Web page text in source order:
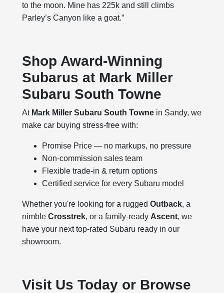
to the moon. Mine has 225k and still climbs
Parley’s Canyon like a goat.”
Shop Award-Winning
Subarus at Mark Miller
Subaru South Towne
At Mark Miller Subaru South Towne in Sandy, we
make car buying stress-free with:
Promise Price — no markups, no pressure
Non-commission sales team
Flexible trade-in & return options
Certified service for every Subaru model
Whether you're looking for a ruggedOutback, a
nimbleCrosstrek, or a family-ready Ascent, we
have your next top-rated Subaru ready in our
showroom.
Visit Us Today or Browse